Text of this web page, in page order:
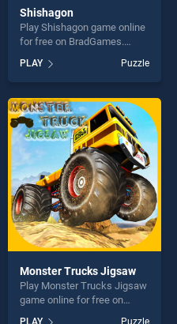
Shishagon
Play Shishagon game online
for free on BradGames.
of our top skill games,
offering endless
entertainment, is perfect for
players seeking fun and
challenge....
PLAY Puzzle
Monster Trucks Jigsaw
Play Monster Trucks Jigsaw
game online for free on
PLAY Puzzle